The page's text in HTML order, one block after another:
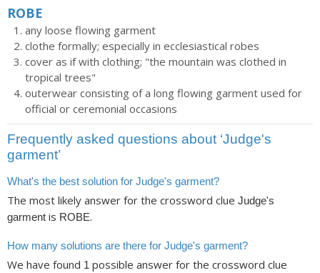
ROBE
any loose flowing garment
clothe formally; especially in ecclesiastical robes
cover as if with clothing; "the mountain was clothed in
tropical trees"
outerwear consisting of a long flowing garment used for
official or ceremonial occasions
Frequently asked questions about ‘Judge's
garment’
What's the best solution for Judge's garment?
The most likely answer for the crossword clue Judge's
garment is ROBE.
How many solutions are there for Judge's garment?
We have found 1 possible answer for the crossword clue